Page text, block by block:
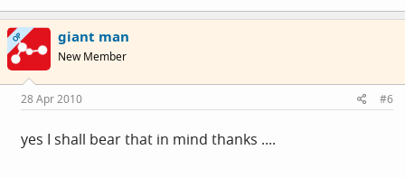
OP giant man
New Member
28 Apr 2010 #6
yes I shall bear that in mind thanks ....